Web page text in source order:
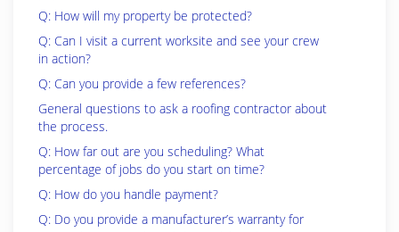
Q: How will my property be protected?
Q: Can I visit a current worksite and see your crew
in action?
Q: Can you provide a few references?
General questions to ask a roofing contractor about
the process.
Q: How far out are you scheduling? What
percentage of jobs do you start on time?
Q: How do you handle payment?
Q: Do you provide a manufacturer’s warranty for